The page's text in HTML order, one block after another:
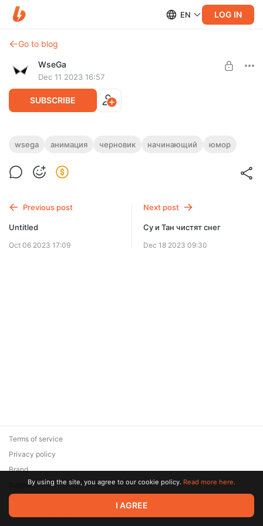
EN LOG IN
Go to blog
WseGa
Dec 11 2023 16:57
SUBSCRIBE
Забыли убрать табличку...
wsega анимация черновик начинающий юмор
Previous post
Untitled
Oct 06 2023 17:09
Next post
Су и Тан чистят снег
Dec 18 2023 09:30
© 2026 Zaya Solutions Limited. All rights reserved. All trademarks
are the property of their respective owners.
Terms of service
Privacy policy
Brand
SupportBy using the site, you agree to our cookie policy. Read more here.
I AGREE